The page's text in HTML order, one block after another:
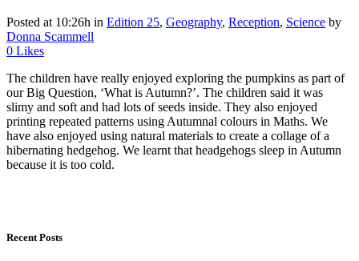
Posted at 10:26h in Edition 25, Geography, Reception, Science by
Donna Scammell
0 Likes
The children have really enjoyed exploring the pumpkins as part of
our Big Question, ‘What is Autumn?’. The children said it was
slimy and soft and had lots of seeds inside. They also enjoyed
printing repeated patterns using Autumnal colours in Maths. We
have also enjoyed using natural materials to create a collage of a
hibernating hedgehog. We learnt that headgehogs sleep in Autumn
because it is too cold.
Recent Posts